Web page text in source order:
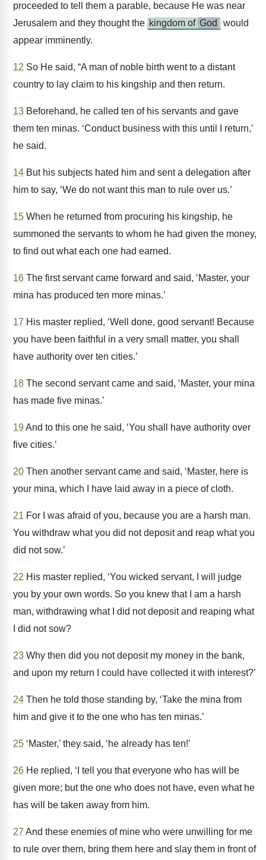
proceeded to tell them a parable, because He was near
Jerusalem and they thought the kingdom of God
would
appear imminently.
12 So He said, “A man of noble birth went to a distant
country to lay claim to his kingship and then return.
13 Beforehand, he called ten of his servants and gave
them ten minas. ‘Conduct business with this until I return,’
he said.
14 But his subjects hated him and sent a delegation after
him to say, ‘We do not want this man to rule over us.’
15 When he returned from procuring his kingship, he
summoned the servants to whom he had given the money,
to find out what each one had earned.
16 The first servant came forward and said, ‘Master, your
mina has produced ten more minas.’
17 His master replied, ‘Well done, good servant! Because
you have been faithful in a very small matter, you shall
have authority over ten cities.’
18 The second servant came and said, ‘Master, your mina
has made five minas.’
19And to this one he said, ‘You shall have authority over
five cities.’
20 Then another servant came and said, ‘Master, here is
your mina, which I have laid away in a piece of cloth.
21 For I was afraid of you, because you are a harsh man.
You withdraw what you did not deposit and reap what you
did not sow.’
22 His master replied, ‘You wicked servant, I will judge
you by your own words. So you knew that I am a harsh
man, withdrawing what I did not deposit and reaping what
I did not sow?
23 Why then did you not deposit my money in the bank,
and upon my return I could have collected it with interest?’
24 Then he told those standing by, ‘Take the mina from
him and give it to the one who has ten minas.’
25 ‘Master,’ they said, ‘he already has ten!’
26 He replied, ‘I tell you that everyone who has will be
given more; but the one who does not have, even what he
has will be taken away from him.
27 And these enemies of mine who were unwilling for me
to rule over them, bring them here and slay them in front of